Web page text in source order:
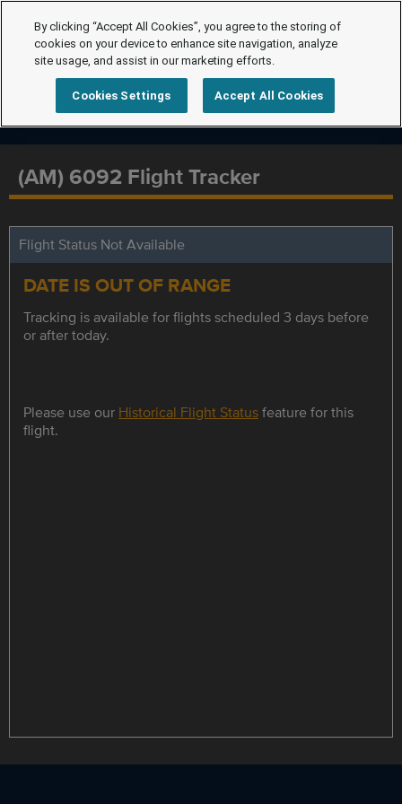
(AM) 6092 Flight Tracker
Flight Status Not Available
DATE IS OUT OF RANGE
Tracking is available for flights scheduled 3 days before
or after today.
Please use our Historical Flight Statusfeature for this
flight.
By clicking “Accept All Cookies”, you agree to the storing of
cookies on your device to enhance site navigation, analyze
site usage, and assist in our marketing efforts.
Cookies Settings Accept All Cookies